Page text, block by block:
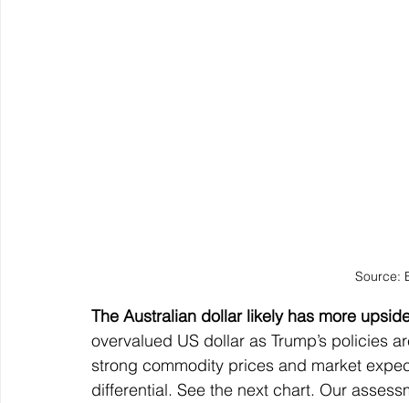
Source:
The Australian dollar likely has more
overvalued US dollar as Trump’s policies
strong commodity prices and market
differential. See the next chart. Our